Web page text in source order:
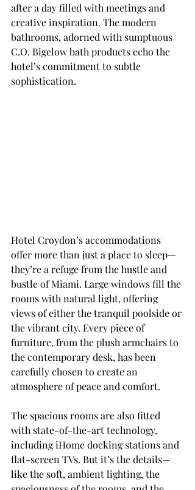
after a day filled with meetings and
creative inspiration. The modern
bathrooms, adorned with sumptuous
C.O. Bigelow bath products echo the
hotel’s commitment to subtle
sophistication.
Hotel Croydon’s accommodations
offer more than just a place to sleep—
they’re a refuge from the hustle and
bustle of Miami. Large windows fill the
rooms with natural light, offering
views of either the tranquil poolside or
the vibrant city. Every piece of
furniture, from the plush armchairs to
the contemporary desk, has been
carefully chosen to create an
atmosphere of peace and comfort.
The spacious rooms are also fitted
with state-of-the-art technology,
including iHome docking stations and
flat-screen TVs. But it’s the details—
like the soft, ambient lighting, the